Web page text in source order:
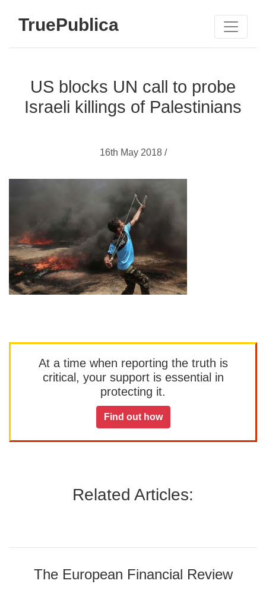
TruePublica
US blocks UN call to probe
Israeli killings of Palestinians
16th May 2018 /
At a time when reporting the truth is
critical, your support is essential in
protecting it.
Find out how
Related Articles:
The European Financial Review